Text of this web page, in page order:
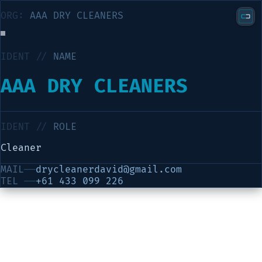
ORG: AAA DRY CLEANERS
IDENT // NAME
AAA DRY CLEANERS
IDENT // ROLE
Cleaner
MAIL──drycleanerdavid@gmail.com
TEL ──+61 433 099 226